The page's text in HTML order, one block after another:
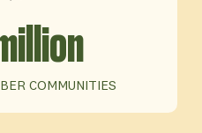
COMMUNITIES